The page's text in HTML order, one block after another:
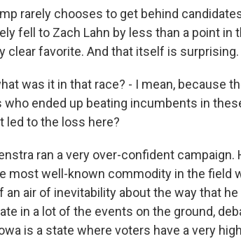
rarely chooses to get behind
fell to Zach Lahn by less than a point in
clear favorite. And that itself is surprising.
was it in that race? - I mean, because
who ended up beating incumbents in
led to the loss here?
ran a very over-confident
most well-known commodity in the field
an air of inevitability about the way that
in a lot of the events on the ground,
is a state where voters have a very